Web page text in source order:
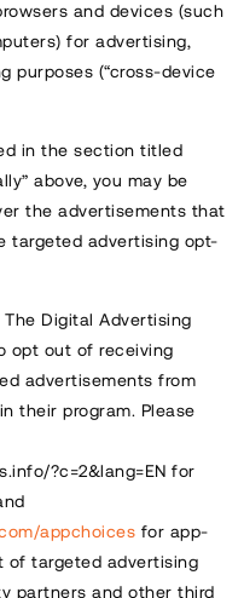
and devices (such
for advertising,
purposes (“cross-device
in the section titled
above, you may be
the advertisements that
targeted advertising opt-
The Digital Advertising
opt out of receiving
advertisements from
their program. Please
?c=2&lang=EN for
appchoices for app-
of targeted advertising
partners and other third